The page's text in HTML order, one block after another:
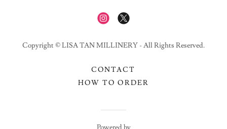
Copyright © LISA TAN MILLINERY - All Rights Reserved.
CONTACT
HOW TO ORDER